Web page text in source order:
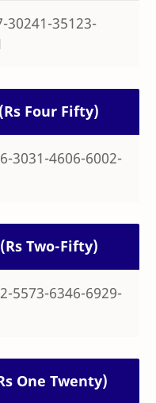
30241-35123-
Four Fifty)
3031-4606-6002-
Two-Fifty)
5573-6346-6929-
One Twenty)